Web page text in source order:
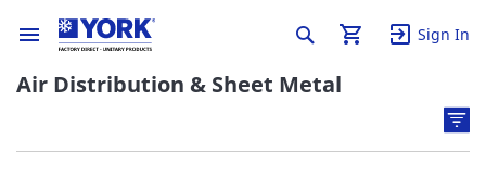
Sign In
Air Distribution & Sheet Metal